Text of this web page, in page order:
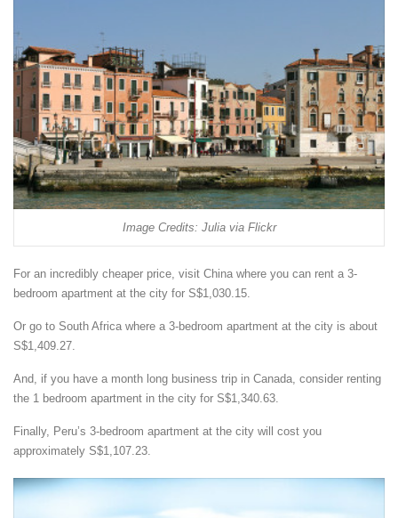
Image Credits: Julia via Flickr
For an incredibly cheaper price, visit China where you can rent a 3-
bedroom apartment at the city for S$1,030.15.
Or go to South Africa where a 3-bedroom apartment at the city is about
S$1,409.27.
And, if you have a month long business trip in Canada, consider renting
the 1 bedroom apartment in the city for S$1,340.63.
Finally, Peru’s 3-bedroom apartment at the city will cost you
approximately S$1,107.23.